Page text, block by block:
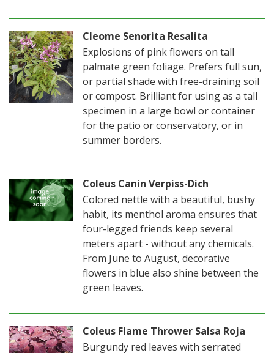
Cleome Senorita Resalita
Explosions of pink flowers on tall
palmate green foliage. Prefers full sun,
or partial shade with free-draining soil
or compost. Brilliant for using as a tall
specimen in a large bowl or container
for the patio or conservatory, or in
summer borders.
Coleus Canin Verpiss-Dich
Colored nettle with a beautiful, bushy
habit, its menthol aroma ensures that
four-legged friends keep several
meters apart - without any chemicals.
From June to August, decorative
flowers in blue also shine between the
green leaves.
Coleus Flame Thrower Salsa Roja
Burgundy red leaves with serrated